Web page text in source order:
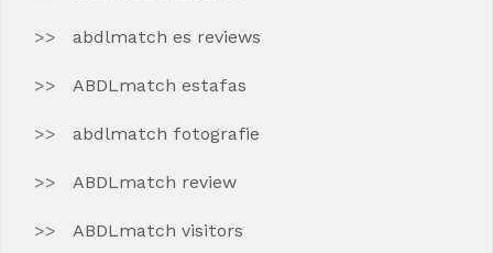
abdlmatch es reviews
ABDLmatch estafas
abdlmatch fotografie
ABDLmatch review
ABDLmatch visitors